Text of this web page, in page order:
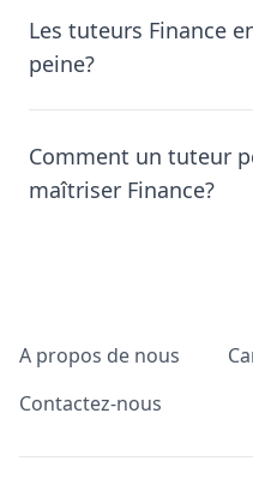
Les tuteurs Finance
peine?
Comment un tuteur
maîtriser Finance?
A propos de nous
Contactez-nous